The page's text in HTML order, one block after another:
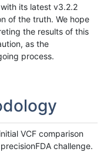
its latest v3.2.2
of the truth. We hope
the results of this
as the
process.
VCF comparison
challenge.